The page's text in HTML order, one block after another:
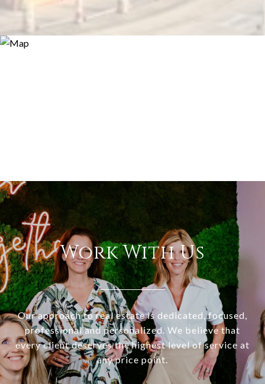
Work With Us
Our approach to real estate is dedicated, focused,
professional and personalized. We believe that
every client deserves the highest level of service at
any price point.